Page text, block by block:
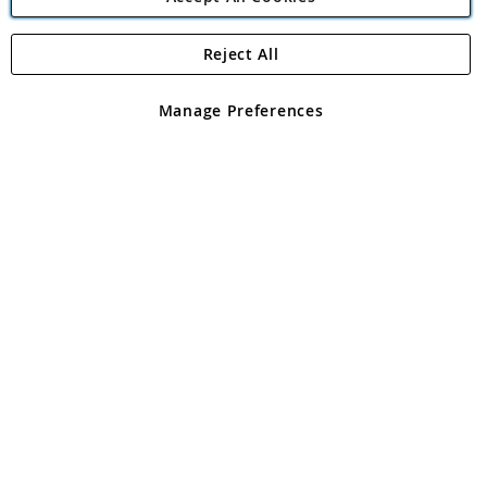
Angling Direct Plc
Angling Direct plc, 2D Wendover Road, Rackheath Industrial
registered in England and Wales No 05151321. VAT No GB 152140945
Manage Preferences
Reject All